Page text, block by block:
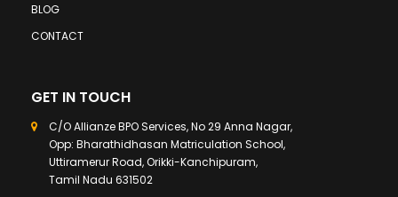
BLOG
CONTACT
GET IN TOUCH
C/O Allianze BPO Services, No 29 Anna Nagar,
Opp: Bharathidhasan Matriculation School,
Uttiramerur Road, Orikki-Kanchipuram,
Tamil Nadu 631502